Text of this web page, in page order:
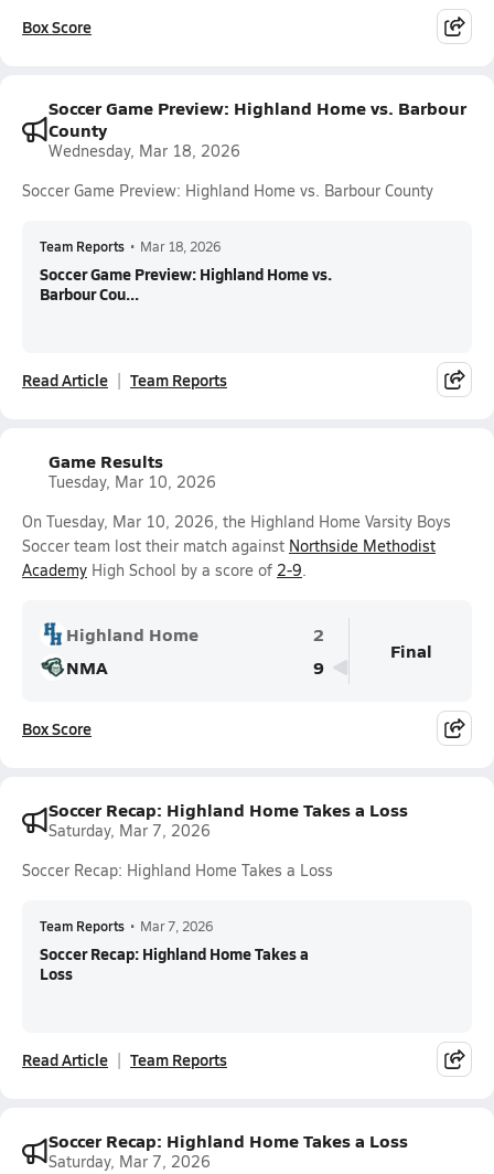
Box Score
Soccer Game Preview: Highland Home vs. Barbour
County
Wednesday, Mar 18, 2026
Soccer Game Preview: Highland Home vs. Barbour County
Team Reports • Mar 18, 2026
Soccer Game Preview: Highland Home vs.
Barbour Cou...
Read Article Team Reports
Game Results
Tuesday, Mar 10, 2026
On Tuesday, Mar 10, 2026, the Highland Home Varsity Boys
Soccer team lost their match against Northside Methodist
Academy High School by a score of 2-9.
Highland Home
2
NMA
9
Final
Box Score
Soccer Recap: Highland Home Takes a Loss
Saturday, Mar 7, 2026
Soccer Recap: Highland Home Takes a Loss
Team Reports • Mar 7, 2026
Soccer Recap: Highland Home Takes a
Loss
Read Article Team Reports
Soccer Recap: Highland Home Takes a Loss
Saturday, Mar 7, 2026